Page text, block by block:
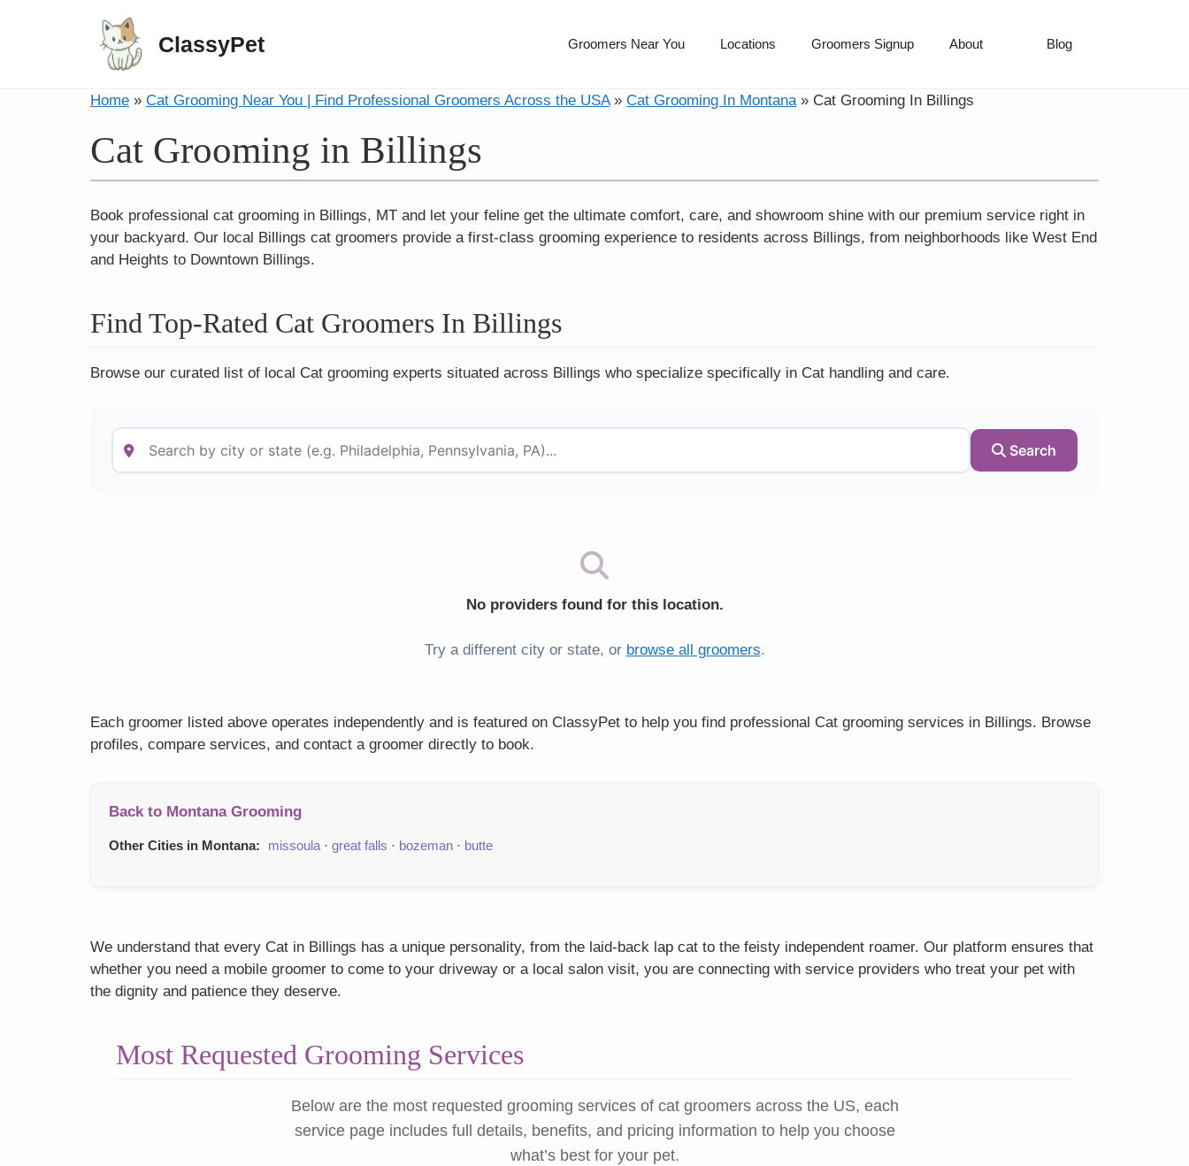
ClassyPet Groomers Near You Locations Groomers Signup About Blog
Home » Cat Grooming Near You | Find Professional Groomers Across the USA» Cat Grooming In Montana» Cat Grooming In Billings
Cat Grooming in Billings
Book professional cat grooming in Billings, MT and let your feline get the ultimate comfort, care, and showroom shine with our premium service right in
your backyard. Our local Billings cat groomers provide a first-class grooming experience to residents across Billings, from neighborhoods like West End
and Heights to Downtown Billings.
Find Top-Rated Cat Groomers In Billings
Browse our curated list of local Cat grooming experts situated across Billings who specialize specifically in Cat handling and care.
Search
No providers found for this location.
Try a different city or state, or browse all groomers.
Each groomer listed above operates independently and is featured on ClassyPet to help you find professional Cat grooming services in Billings. Browse
profiles, compare services, and contact a groomer directly to book.
Back to Montana Grooming
Other Cities in Montana: missoula · great falls · bozeman · butte
We understand that every Cat in Billings has a unique personality, from the laid-back lap cat to the feisty independent roamer. Our platform ensures that
whether you need a mobile groomer to come to your driveway or a local salon visit, you are connecting with service providers who treat your pet with
the dignity and patience they deserve.
Most Requested Grooming Services
Below are the most requested grooming services of cat groomers across the US, each
service page includes full details, benefits, and pricing information to help you choose
what’s best for your pet.